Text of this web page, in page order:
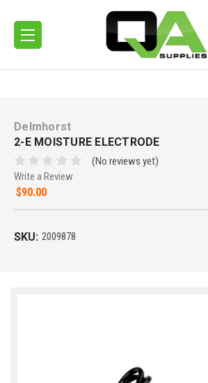
Delmhorst
2-E MOISTURE ELECTRODE
(No reviews yet)
Write a Review
$90.00
SKU: 2009878